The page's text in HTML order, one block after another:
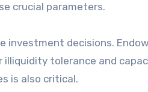
crucial parameters.
investment decisions.
illiquidity tolerance and
is also critical.